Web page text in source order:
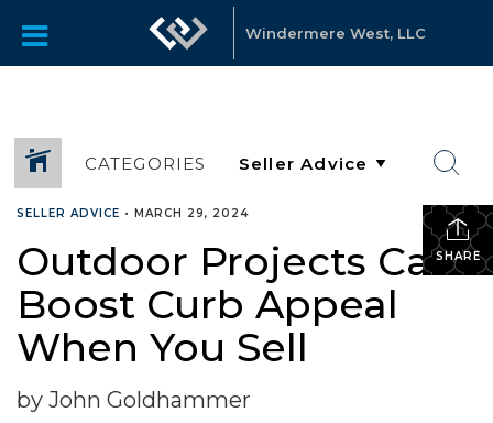
Windermere West, LLC
CATEGORIES
SHARE
SELLER ADVICE • MARCH 29, 2024
Outdoor Projects Can
Boost Curb Appeal
When You Sell
by John Goldhammer